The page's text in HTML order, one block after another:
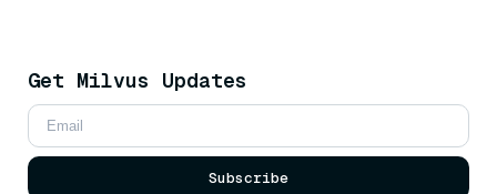
Get Milvus Updates
Subscribe